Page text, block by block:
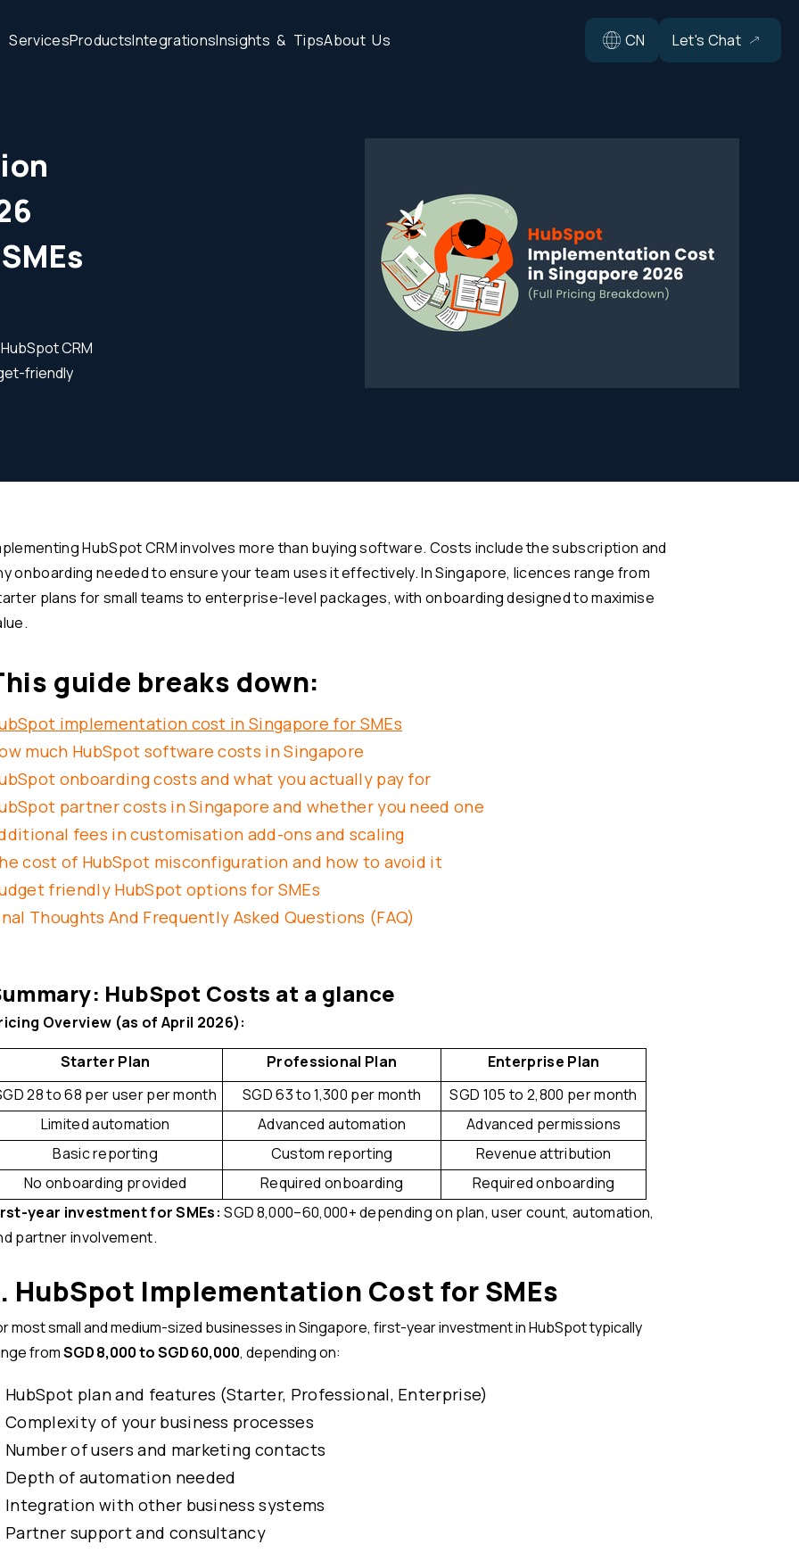
ServicesProductsIntegrationsInsights & TipsAbout Us CN Let's Chat
CRM
friendly
HubSpot CRM involves more than buying software. Costs include the subscription and
onboarding needed to ensure your team uses it effectively. In Singapore, licences range from
plans for small teams to enterprise-level packages, with onboarding designed to maximise
guide breaks down:
implementation cost in Singapore for SMEs
much HubSpot software costs in Singapore
onboarding costs and what you actually pay for
partner costs in Singapore and whether you need one
fees in customisation add-ons and scaling
cost of HubSpot misconfiguration and how to avoid it
friendly HubSpot options for SMEs
Thoughts And Frequently Asked Questions (FAQ)
HubSpot Costs at a glance
Overview (as of April 2026):
Starter Plan
Professional Plan
Enterprise Plan
28 to 68 per user per month
SGD 63 to 1,300 per month
SGD 105 to 2,800 per month
Limited automation
Advanced automation
Advanced permissions
Basic reporting
Custom reporting
Revenue attribution
No onboarding provided
Required onboarding
Required onboarding
year investment for SMEs: SGD 8,000–60,000+ depending on plan, user count, automation,
partner involvement.
HubSpot Implementation Cost for SMEs
most small and medium-sized businesses in Singapore, first-year investment in HubSpot typically
fromSGD 8,000 to SGD 60,000, depending on:
HubSpot plan and features (Starter, Professional, Enterprise)
Complexity of your business processes
Number of users and marketing contacts
Depth of automation needed
Integration with other business systems
Partner support and consultancy